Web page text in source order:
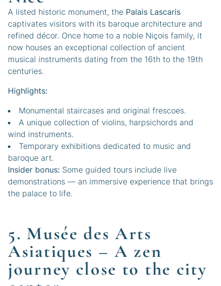
A listed historic monument, the Palais Lascaris
captivates visitors with its baroque architecture and
refined décor. Once home to a noble Niçois family, it
now houses an exceptional collection of ancient
musical instruments dating from the 16th to the 19th
centuries.
Highlights:
Monumental staircases and original frescoes.
A unique collection of violins, harpsichords and
wind instruments.
Temporary exhibitions dedicated to music and
baroque art.
Insider bonus: Some guided tours include live
demonstrations — an immersive experience that brings
the palace to life.
5. Musée des Arts
Asiatiques – A zen
journey close to the city